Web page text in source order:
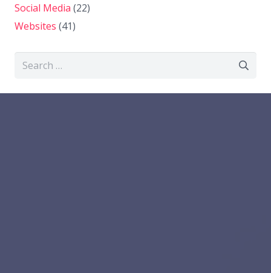
Social Media (22)
Websites (41)
Search